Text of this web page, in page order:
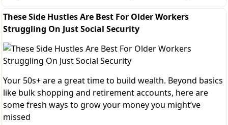
These Side Hustles Are Best For Older Workers
Struggling On Just Social Security
Your 50s+ are a great time to build wealth. Beyond basics
like bulk shopping and retirement accounts, here are
some fresh ways to grow your money you might’ve
missed